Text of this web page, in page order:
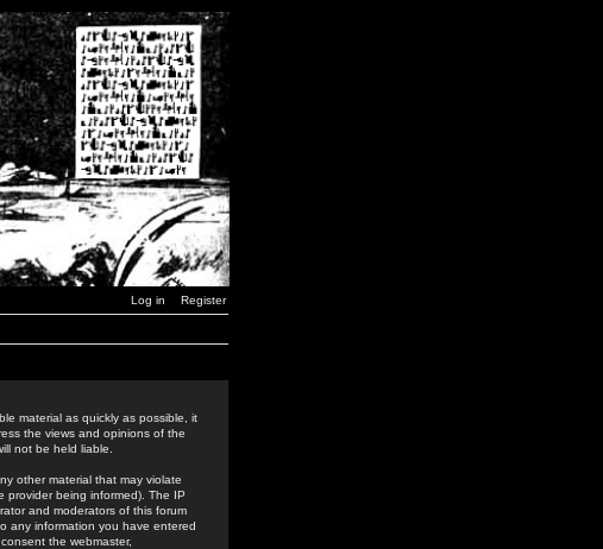
Log in Register
material as quickly as possible, it
the views and opinions of the
not be held liable.
other material that may violate
provider being informed). The IP
and moderators of this forum
any information you have entered
the webmaster,